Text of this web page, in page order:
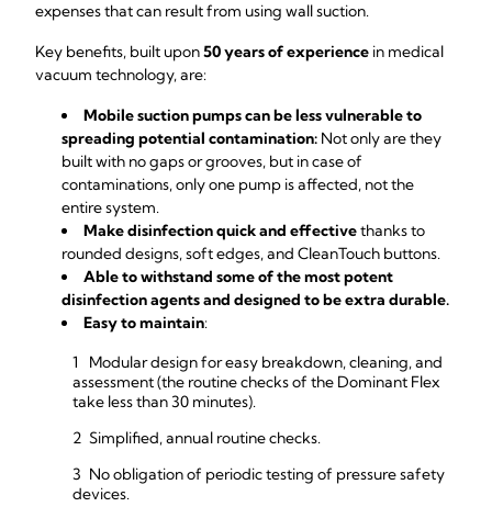
expenses that can result from using wall suction.
Key benefits, built upon50 years of experience in medical
vacuum technology, are:
Mobile suction pumps can be less vulnerable to
spreading potential contamination: Not only are they
built with no gaps or grooves, but in case of
contaminations, only one pump is affected, not the
entire system.
Make disinfection quick and effectivethanks to
rounded designs, soft edges, and CleanTouch buttons.
Able to withstand some of the most potent
disinfection agents and designed to be extra durable.
Easy to maintain:
Modular design for easy breakdown, cleaning, and
assessment (the routine checks of the Dominant Flex
take less than 30 minutes).
Simplified, annual routine checks.
No obligation of periodic testing of pressure safety
devices.